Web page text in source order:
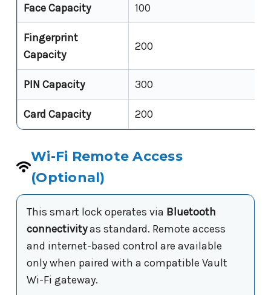
Face Capacity 100
Fingerprint
Capacity
200
PIN Capacity 300
Card Capacity 200
Wi-Fi Remote Access
(Optional)
This smart lock operates via Bluetooth
connectivityas standard. Remote access
and internet-based control are available
only when paired with a compatible Vault
Wi-Fi gateway.